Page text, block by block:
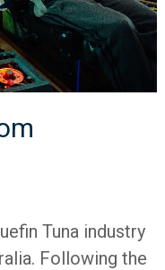
Tuna industry
Following the